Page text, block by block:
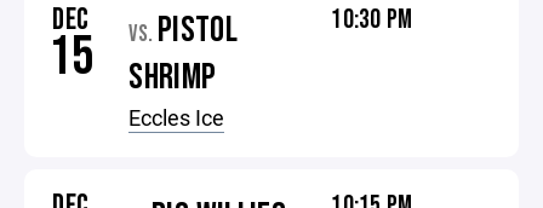
DEC
15 VS. PISTOL
SHRIMP
Eccles Ice
10:30 PM